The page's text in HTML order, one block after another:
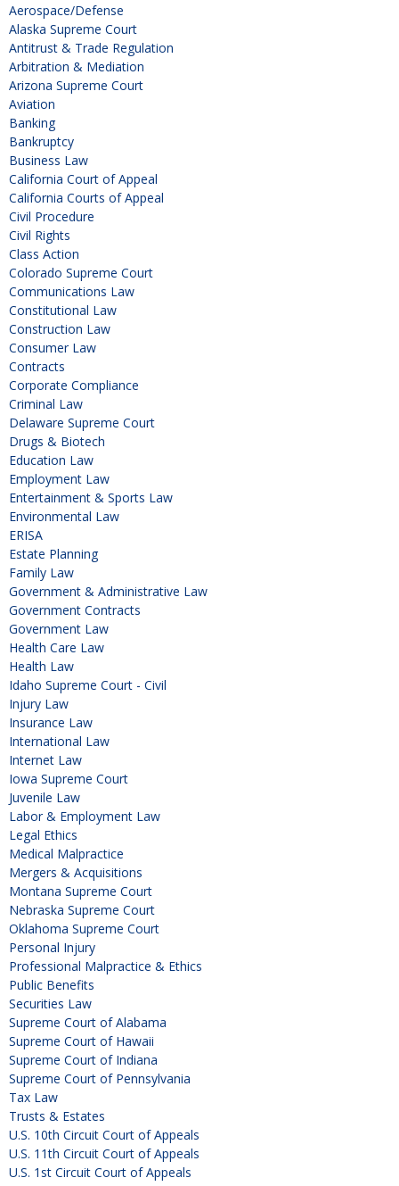
Aerospace/Defense
Alaska Supreme Court
Antitrust & Trade Regulation
Arbitration & Mediation
Arizona Supreme Court
Aviation
Banking
Bankruptcy
Business Law
California Court of Appeal
California Courts of Appeal
Civil Procedure
Civil Rights
Class Action
Colorado Supreme Court
Communications Law
Constitutional Law
Construction Law
Consumer Law
Contracts
Corporate Compliance
Criminal Law
Delaware Supreme Court
Drugs & Biotech
Education Law
Employment Law
Entertainment & Sports Law
Environmental Law
ERISA
Estate Planning
Family Law
Government & Administrative Law
Government Contracts
Government Law
Health Care Law
Health Law
Idaho Supreme Court - Civil
Injury Law
Insurance Law
International Law
Internet Law
Iowa Supreme Court
Juvenile Law
Labor & Employment Law
Legal Ethics
Medical Malpractice
Mergers & Acquisitions
Montana Supreme Court
Nebraska Supreme Court
Oklahoma Supreme Court
Personal Injury
Professional Malpractice & Ethics
Public Benefits
Securities Law
Supreme Court of Alabama
Supreme Court of Hawaii
Supreme Court of Indiana
Supreme Court of Pennsylvania
Tax Law
Trusts & Estates
U.S. 10th Circuit Court of Appeals
U.S. 11th Circuit Court of Appeals
U.S. 1st Circuit Court of Appeals